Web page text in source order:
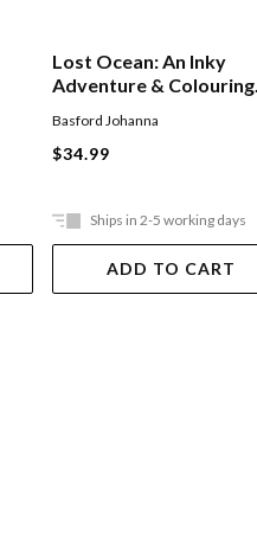
Lost Ocean: An Inky
Adventure & Colouring
Basford Johanna
$34.99
Ships in 2-5 working days
ADD TO CART